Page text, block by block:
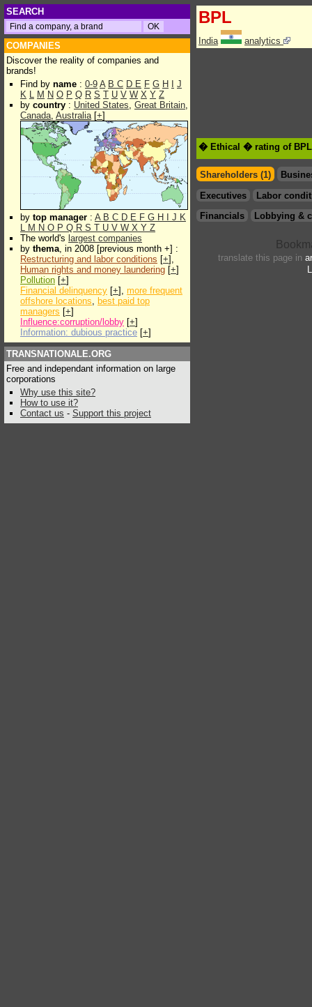
SEARCH
COMPANIES
Discover the reality of companies and
brands!
Find by name : 0-9 A B C D E F G H
J
K L M N O P Q R S T U V W X Y Z
by country : United States, Great Britain,
Canada, Australia[+]
by top manager : A B C D E F G H J K
L M N O P Q R S T U V W X Y Z
The world's largest companies
by thema, in 2008 [previous month +] :
Restructuring and labor conditions [+],
Human rights and money laundering [+]
Pollution [+]
Financial delinquency [+], more frequent
offshore locations, best paid top
managers [+]
Influence:corruption/lobby [+]
Information: dubious practice [+]
TRANSNATIONALE.ORG
Free and independant information on large
corporations
Why use this site?
How to use it?
Contact us - Support this project
BPL
India analytics
� Ethical � rating of
Shareholders (1)
Executives
Labor
Financials
Lobbying &
translate this page in